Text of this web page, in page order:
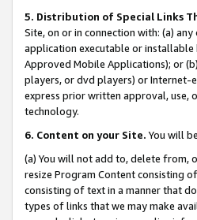
5. Distribution of Special Links
Site, on or in connection with: (a)
application executable or installable
Approved Mobile Applications); or
players, or dvd players) or Internet-
express prior written approval, use,
technology.
6. Content on your Site. You will
(a) You will not add to, delete from,
resize Program Content consisting
consisting of text in a manner that
types of links that we may make